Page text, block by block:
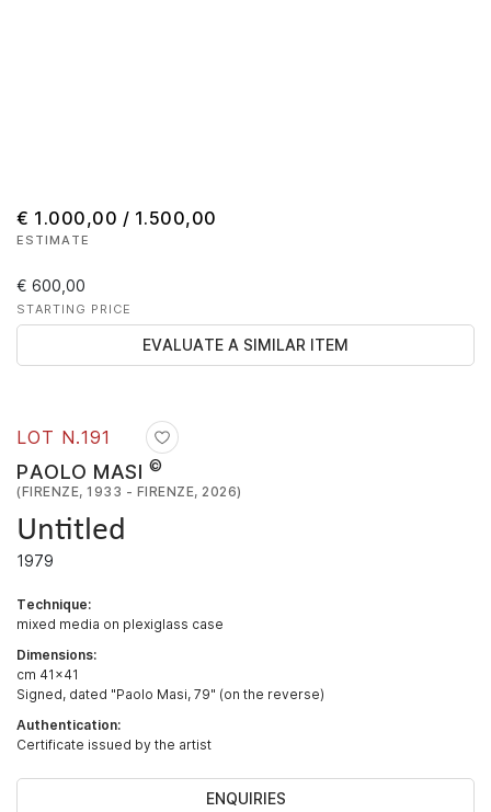
LOT N.191
PAOLO MASI ©
(FIRENZE, 1933 - FIRENZE, 2026)
Untitled
1979
Technique:
mixed media on plexiglass case
Dimensions:
cm 41x41
Signed, dated "Paolo Masi, 79" (on the reverse)
Authentication:
Certificate issued by the artist
ENQUIRIES
€ 1.000,00 / 1.500,00
ESTIMATE
€ 600,00
STARTING PRICE
EVALUATE A SIMILAR ITEM